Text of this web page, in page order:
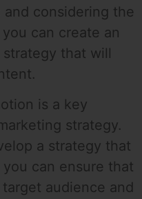
considering the
can create an
that will
is a key
strategy.
a strategy that
can ensure that
audience and